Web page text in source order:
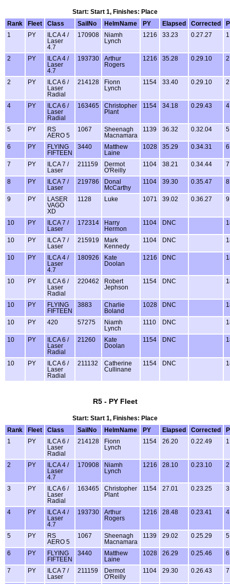
Start: Start 1, Finishes: Place
Rank
Fleet Class SailNo HelmName PY Elapsed Corrected
1
PY
ILCA 4 /
Laser
4.7
170908
Niamh
Lynch
1216 33.23 0.27.27
2 PY
ILCA 4 /
Laser
4.7
193730
Arthur
Rogers
1216 35.28 0.29.10
2 PY
ILCA 6 /
Laser
Radial
214128
Fionn
Lynch
1154 33.40 0.29.10
4 PY
ILCA 6 /
Laser
Radial
163465
Christopher
Plant
1154 34.18 0.29.43
5 PY
RS
AERO 5
1067
Sheenagh
Macnamara
1139 36.32 0.32.04
6 PY
FLYING
FIFTEEN
3440
Matthew
Laine
1028 35.29 0.34.31
7 PY
ILCA 7 /
Laser
211159
Dermot
O'Reilly
1104 38.21 0.34.44
8 PY
ILCA 7 /
Laser
219786
Donal
McCarthy
1104 39.30 0.35.47
9 PY
LASER
VAGO
XD
1128 Luke 1071 39.02 0.36.27
10 PY
ILCA 7 /
Laser
172314
Harry
Hermon
1104 DNC
10 PY
ILCA 7 /
Laser
215919
Mark
Kennedy
1104 DNC
10 PY
ILCA 4 /
Laser
4.7
180926
Kate
Doolan
1216 DNC
10 PY
ILCA 6 /
Laser
Radial
220462
Robert
Jephson
1154 DNC
10 PY
FLYING
FIFTEEN
3883
Charlie
Boland
1028 DNC
10 PY 420 57275
Niamh
Lynch
1110 DNC
10 PY
ILCA 6 /
Laser
Radial
21260
Kate
Doolan
1154 DNC
10 PY
ILCA 6 /
Laser
Radial
211132
Catherine
Cullinane
1154 DNC
R5 - PY Fleet
Start: Start 1, Finishes: Place
Rank
Fleet Class SailNo HelmName PY Elapsed Corrected
1
PY
ILCA 6 /
Laser
Radial
214128
Fionn
Lynch
1154 26.20 0.22.49
2 PY
ILCA 4 /
Laser
4.7
170908
Niamh
Lynch
1216 28.10 0.23.10
3 PY
ILCA 6 /
Laser
Radial
163465
Christopher
Plant
1154 27.01 0.23.25
4 PY
ILCA 4 /
Laser
4.7
193730
Arthur
Rogers
1216 28.48 0.23.41
5 PY
RS
AERO 5
1067
Sheenagh
Macnamara
1139 29.02 0.25.29
6 PY
FLYING
FIFTEEN
3440
Matthew
Laine
1028 26.29 0.25.46
7 PY
ILCA 7 /
Laser
211159
Dermot
O'Reilly
1104 29.30 0.26.43